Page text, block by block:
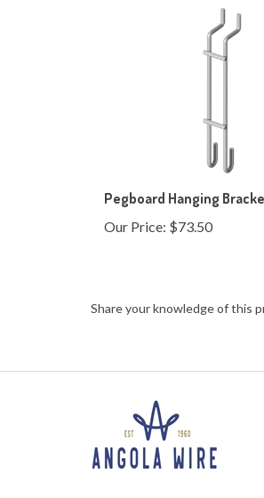
Pegboard Hanging Bracket
Our Price: $73.50